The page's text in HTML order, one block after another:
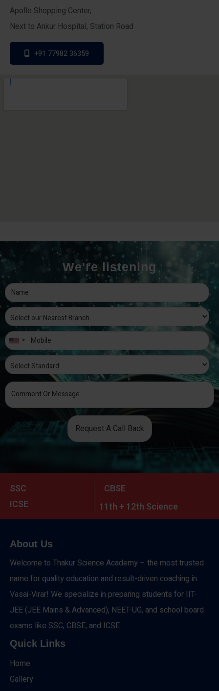
Apollo Shopping Center,
Next to Ankur Hospital, Station Road
+91 77982 36359
We're listening
Request A Call Back
SSC
CBSE
ICSE
11th + 12th Science
About Us
Welcome to Thakur Science Academy – the most trusted
name for quality education and result-driven coaching in
Vasai-Virar! We specialize in preparing students for IIT-
JEE (JEE Mains & Advanced), NEET-UG, and school board
exams like SSC, CBSE, and ICSE.
Quick Links
Home
Gallery